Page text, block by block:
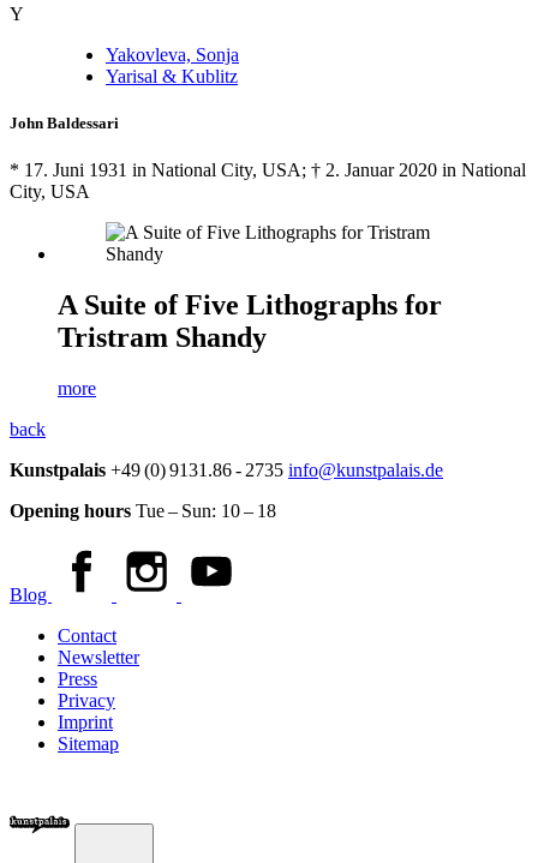
Y
Yakovleva, Sonja
Yarisal & Kublitz
John Baldessari
* 17. Juni 1931 in National City, USA; † 2. Januar 2020 in National
City, USA
A Suite of Five Lithographs for
Tristram Shandy
more
back
Kunstpalais +49 (0) 9131.86 - 2735 info@kunstpalais.de
Opening hours Tue – Sun: 10 – 18
Blog
Contact
Newsletter
Press
Privacy
Imprint
Sitemap